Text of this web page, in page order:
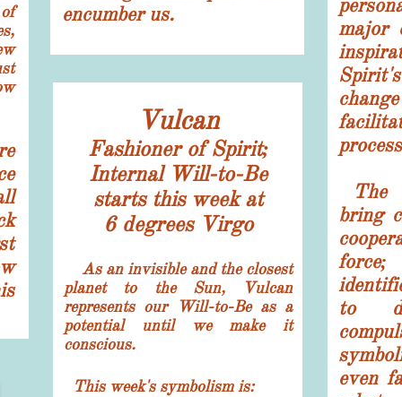
encumber us.
major
The
bring
force;
to
even
Vulcan
​Fashioner of Spirit;
Internal Will-to-Be
starts this week at
6 degrees Virgo
​ As an invisible and the closest
planet to the Sun, Vulcan
represents our Will-to-Be as a
potential until we make it
conscious.
This week's symbolism is: